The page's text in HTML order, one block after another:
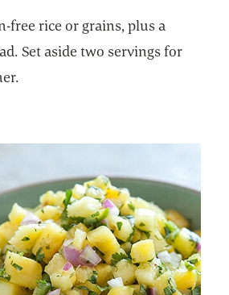
free rice or grains, plus a
Set aside two servings for